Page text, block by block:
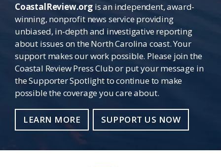
CoastalReview.orgis an independent, award-
winning, nonprofit news service providing
unbiased, in-depth and investigative reporting
about issues on the North Carolina coast. Your
support makes our work possible. Please join the
Coastal Review Press Club or put your message in
the Supporter Spotlight to continue to make
possible the coverage you care about.
LEARN MORE SUPPORT US NOW